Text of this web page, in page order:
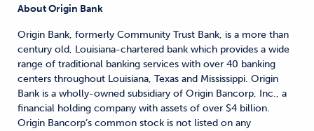
About Origin Bank
Origin Bank, formerly Community Trust Bank, is a more than
century old, Louisiana-chartered bank which provides a wide
range of traditional banking services with over 40 banking
centers throughout Louisiana, Texas and Mississippi. Origin
Bank is a wholly-owned subsidiary of Origin Bancorp, Inc., a
financial holding company with assets of over $4 billion.
Origin Bancorp’s common stock is not listed on any